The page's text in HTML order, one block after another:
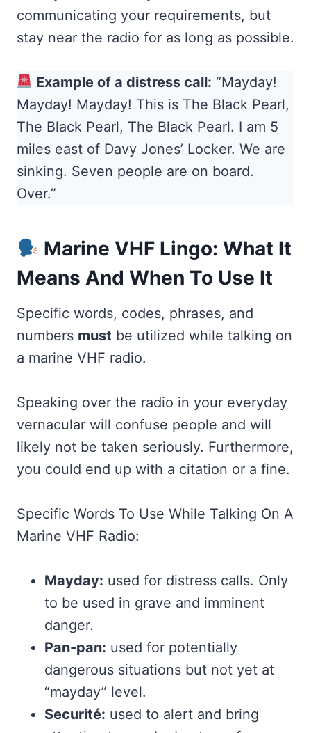
communicating your requirements, but
stay near the radio for as long as possible.
Example of a distress call: “Mayday!
Mayday! Mayday! This is The Black Pearl,
The Black Pearl, The Black Pearl. I am 5
miles east of Davy Jones’ Locker. We are
sinking. Seven people are on board.
Over.”
Marine VHF Lingo: What It
Means And When To Use It
Specific words, codes, phrases, and
numbers must be utilized while talking on
a marine VHF radio.
Speaking over the radio in your everyday
vernacular will confuse people and will
likely not be taken seriously. Furthermore,
you could end up with a citation or a fine.
Specific Words To Use While Talking On A
Marine VHF Radio:
Mayday: used for distress calls. Only
to be used in grave and imminent
danger.
Pan-pan: used for potentially
dangerous situations but not yet at
“mayday” level.
Securité: used to alert and bring